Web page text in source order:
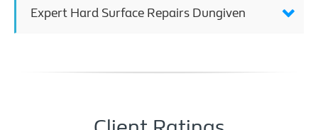
Expert Hard Surface Repairs Dungiven